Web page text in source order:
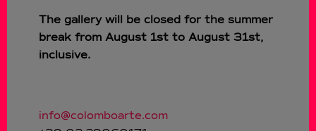
The gallery will be closed for the summer
break from August 1st to August 31st,
inclusive.
info@colomboarte.com